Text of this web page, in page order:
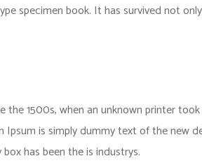
specimen book. It has survived not
1500s, when an unknown printer
is simply dummy text of the new
has been the is industrys.